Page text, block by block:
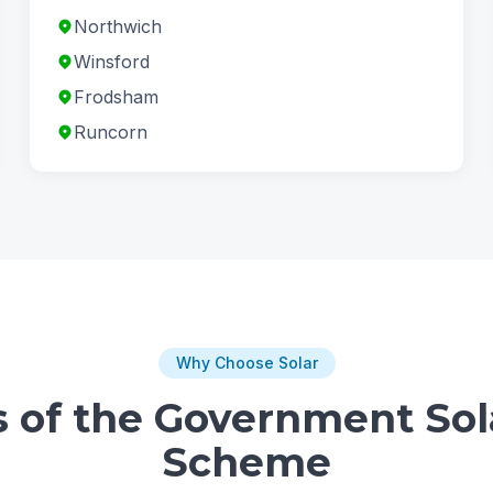
Northwich
Winsford
Frodsham
Runcorn
Why Choose Solar
of the Government
Scheme